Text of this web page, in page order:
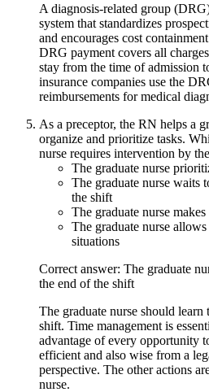
A diagnosis-related group
system that standardizes
and encourages cost
DRG payment covers all
stay from the time of admission
insurance companies use the
reimbursements for medical
As a preceptor, the RN helps a
organize and prioritize tasks.
nurse requires intervention by
The graduate nurse
The graduate nurse waits
the shift
The graduate nurse
The graduate nurse
situations
Correct answer: The graduate
the end of the shift
The graduate nurse should
shift. Time management is
advantage of every opportunity
efficient and also wise from a
perspective. The other actions
nurse.